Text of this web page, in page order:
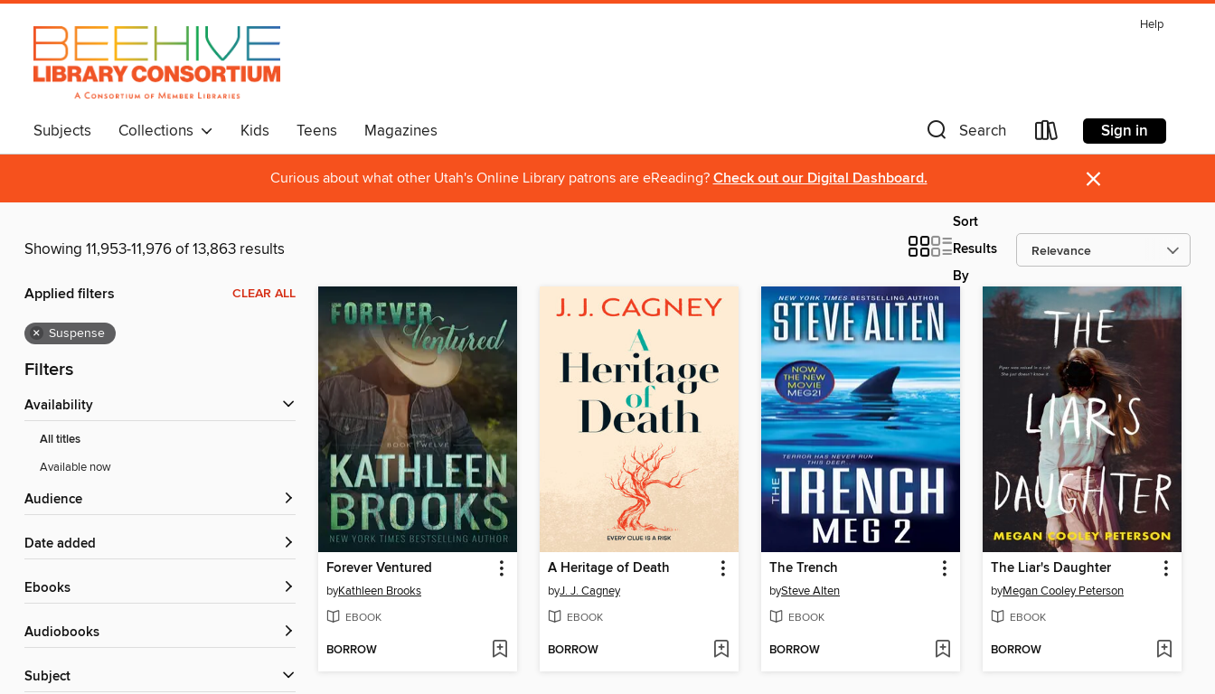
Help
Subjects Collections Kids Teens Magazines Search Sign in
Curious about what other Utah's Online Library patrons are eReading? Check out our Digital Dashboard. ×
Showing 11,953-11,976 of 13,863 results
Sort
Results
By
Applied filters CLEAR ALL
× Suspense
Filters
Availability
All titles
Available now
Audience
Date added
ebooks
Audiobooks
Subject
Forever Ventured
byKathleen Brooks
EBOOK
BORROW
A Heritage of Death
byJ. J. Cagney
EBOOK
BORROW
The Trench
bySteve Alten
EBOOK
BORROW
The Liar's Daughter
byMegan Cooley Peterson
EBOOK
BORROW